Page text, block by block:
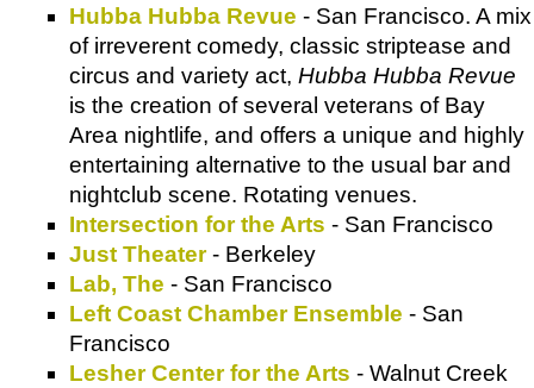
Hubba Hubba Revue - San Francisco. A mix
of irreverent comedy, classic striptease and
circus and variety act, Hubba Hubba Revue
is the creation of several veterans of Bay
Area nightlife, and offers a unique and highly
entertaining alternative to the usual bar and
nightclub scene. Rotating venues.
Intersection for the Arts - San Francisco
Just Theater- Berkeley
Lab, The - San Francisco
Left Coast Chamber Ensemble - San
Francisco
Lesher Center for the Arts - Walnut Creek